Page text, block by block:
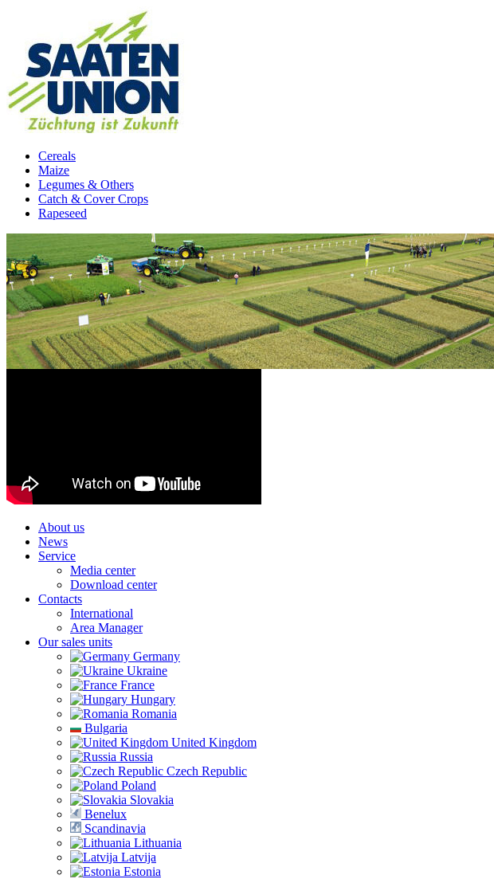
Cereals
Maize
Legumes & Others
Catch & Cover Crops
Rapeseed
About us
News
Service
Media center
Download center
Contacts
International
Area Manager
Our sales units
Germany
Ukraine
France
Hungary
Romania
Bulgaria
United Kingdom
Russia
Czech Republic
Poland
Slovakia
Benelux
Scandinavia
Lithuania
Latvija
Estonia